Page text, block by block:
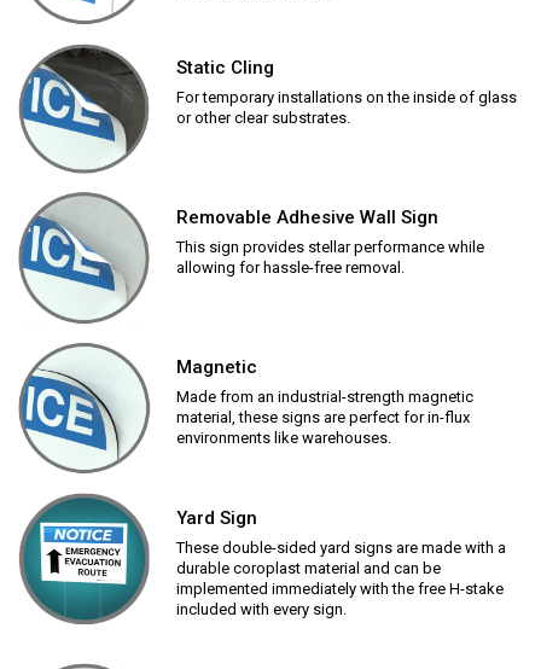
Static Cling
For temporary installations on the inside of glass
or other clear substrates.
Removable Adhesive Wall Sign
This sign provides stellar performance while
allowing for hassle-free removal.
Magnetic
Made from an industrial-strength magnetic
material, these signs are perfect for in-flux
environments like warehouses.
Yard Sign
These double-sided yard signs are made with a
durable coroplast material and can be
implemented immediately with the free H-stake
included with every sign.